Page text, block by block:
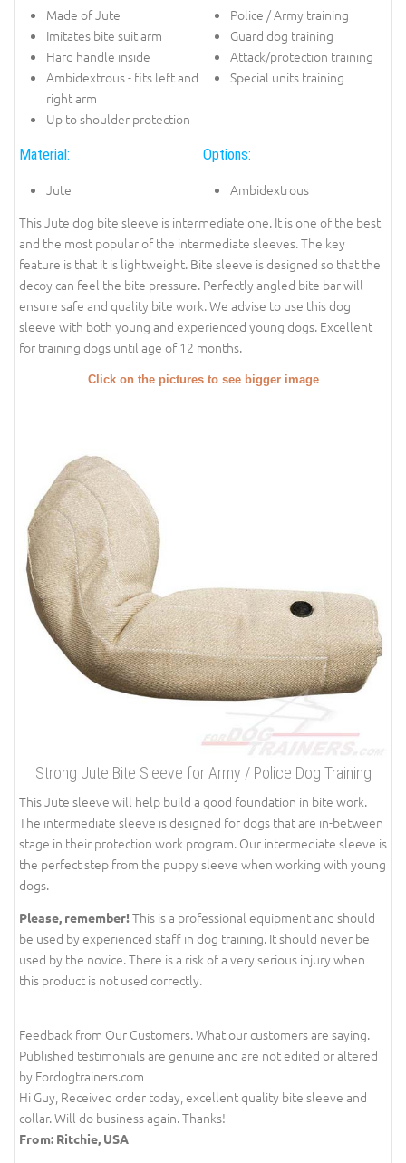
Made of Jute
Imitates bite suit arm
Hard handle inside
Ambidextrous - fits left and
right arm
Up to shoulder protection
Police / Army training
Guard dog training
Attack/protection training
Special units training
Material:
Jute
Options:
Ambidextrous
This Jute dog bite sleeve is intermediate one. It is one of the best
and the most popular of the intermediate sleeves. The key
feature is that it is lightweight. Bite sleeve is designed so that the
decoy can feel the bite pressure. Perfectly angled bite bar will
ensure safe and quality bite work. We advise to use this dog
sleeve with both young and experienced young dogs. Excellent
for training dogs until age of 12 months.
Click on the pictures to see bigger image
Strong Jute Bite Sleeve for Army / Police Dog Training
This Jute sleeve will help build a good foundation in bite work.
The intermediate sleeve is designed for dogs that are in-between
stage in their protection work program. Our intermediate sleeve is
the perfect step from the puppy sleeve when working with young
dogs.
Please, remember!This is a professional equipment and should
be used by experienced staff in dog training. It should never be
used by the novice. There is a risk of a very serious injury when
this product is not used correctly.
Feedback from Our Customers. What our customers are saying.
Published testimonials are genuine and are not edited or altered
by Fordogtrainers.com
Hi Guy, Received order today, excellent quality bite sleeve and
collar. Will do business again. Thanks!
From: Ritchie, USA